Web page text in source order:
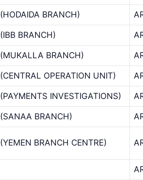
(HODAIDA BRANCH)
(IBB BRANCH)
(MUKALLA BRANCH)
(CENTRAL OPERATION UNIT)
(PAYMENTS INVESTIGATIONS)
(SANAA BRANCH)
(YEMEN BRANCH CENTRE)